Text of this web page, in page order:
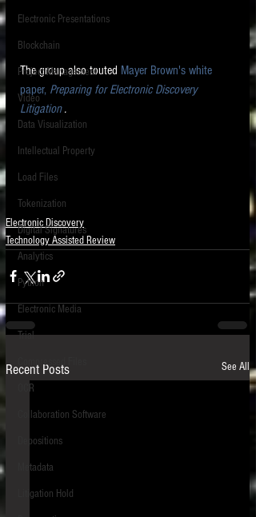
Electronic Presentations
Blockchain
Project Management
Video
Data Visualization
Intellectual Property
Load Files
Tokenization
Digital Signatures
Analytics
Python
Electronic Media
Trial
Compressed Files
OCR
Collaboration Software
Depositions
Metadata
Litigation Hold
The group also touted Mayer Brown's white
paper, Preparing for Electronic Discovery
Litigation .
Electronic Discovery
Technology Assisted Review
Recent Posts See All